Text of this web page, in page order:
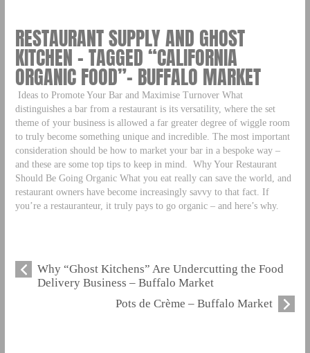
RESTAURANT SUPPLY AND GHOST
KITCHEN – TAGGED “CALIFORNIA
ORGANIC FOOD”– BUFFALO MARKET
Ideas to Promote Your Bar and Maximise Turnover What
distinguishes a bar from a restaurant is its versatility, where the set
theme of your business is allowed a far greater degree of wiggle room
to truly become something unique and incredible. The most important
consideration should be how to market your bar in a bespoke way –
and these are some top tips to keep in mind.
Why Your Restaurant
Should Be Going Organic What you eat really can save the world, and
restaurant owners have become increasingly savvy to that fact. If
you’re a restauranteur, it truly pays to go organic – and here’s why.
Why “Ghost Kitchens” Are Undercutting the Food
Delivery Business – Buffalo Market
Pots de Crème – Buffalo Market